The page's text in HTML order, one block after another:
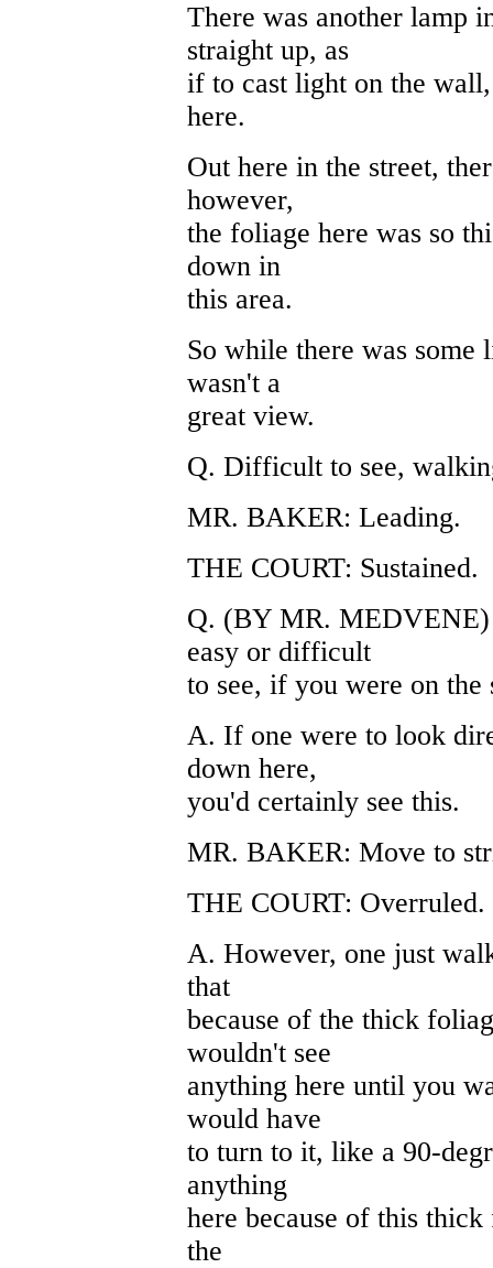
There was another lamp
straight up, as
if to cast light on the
here.
Out here in the street,
however,
the foliage here was so
down in
this area.
So while there was
wasn't a
great view.
Q. Difficult to see,
MR. BAKER: Leading.
THE COURT: Sustained.
Q. (BY MR. MEDVENE)
easy or difficult
to see, if you were on
A. If one were to look
down here,
you'd certainly see this.
MR. BAKER: Move to
THE COURT:
A. However, one just
that
because of the thick
wouldn't see
anything here until you
would have
to turn to it, like a 90-
anything
here because of this
the